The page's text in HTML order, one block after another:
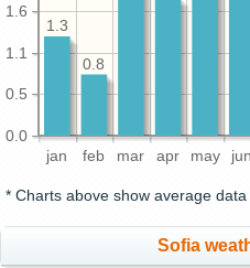
jan feb mar apr may jun
0.0
0.5
1.1
1.6
0.8
1.3
* Charts above show average
Sofia